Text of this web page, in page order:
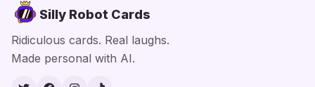
Silly Robot Cards
Ridiculous cards. Real laughs.
Made personal with AI.